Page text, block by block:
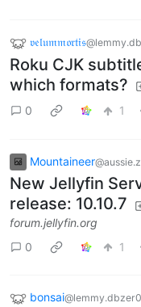
𝔳𝔢𝔩𝔲𝔪𝔪𝔬𝔯𝔱𝔦𝔰
Roku CJK
which formats?
0 1
Mountaineer
New Jellyfin
release: 10.10.7
forum.jellyfin.org
0
1
bonsai